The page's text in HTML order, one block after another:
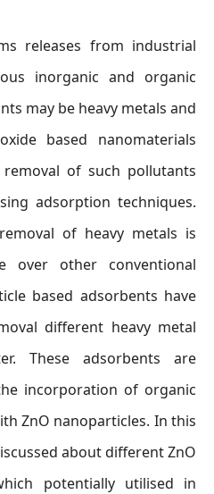
releases from industrial
inorganic and organic
may be heavy metals and
based nanomaterials
of such pollutants
adsorption techniques.
of heavy metals is
over other conventional
based adsorbents have
different heavy metal
These adsorbents are
incorporation of organic
ZnO nanoparticles. In this
about different ZnO
potentially utilised in